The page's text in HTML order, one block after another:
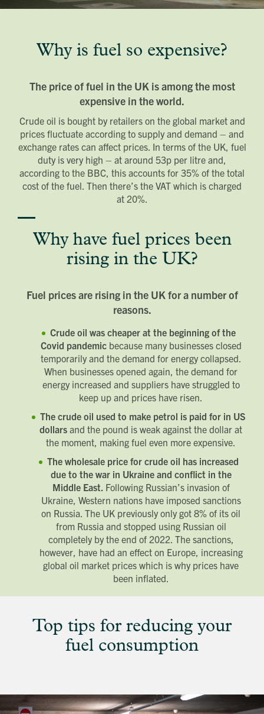
Why is fuel so expensive?
The price of fuel in the UK is among the most
expensive in the world.
Crude oil is bought by retailers on the global market and
prices fluctuate according to supply and demand – and
exchange rates can affect prices. In terms of the UK, fuel
duty is very high – at around 53p per litre and,
according to the BBC, this accounts for 35% of the total
cost of the fuel. Then there’s the VAT which is charged
at 20%.
Why have fuel prices been
rising in the UK?
Fuel prices are rising in the UK for a number of
reasons.
Crude oil was cheaper at the beginning of the
Covid pandemicbecause many businesses closed
temporarily and the demand for energy collapsed.
When businesses opened again, the demand for
energy increased and suppliers have struggled to
keep up and prices have risen.
The crude oil used to make petrol is paid for in US
dollars and the pound is weak against the dollar at
the moment, making fuel even more expensive.
The wholesale price for crude oil has increased
due to the war in Ukraine and conflict in the
Middle East. Following Russian’s invasion of
Ukraine, Western nations have imposed sanctions
on Russia. The UK previously only got 8% of its oil
from Russia and stopped using Russian oil
completely by the end of 2022. The sanctions,
however, have had an effect on Europe, increasing
global oil market prices which is why prices have
been inflated.
Top tips for reducing your
fuel consumption